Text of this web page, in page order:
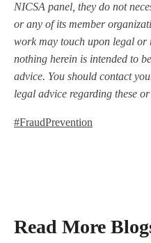
NICSA panel, they do not
or any of its member
work may touch upon legal or
nothing herein is intended to
advice. You should contact
legal advice regarding these
#FraudPrevention
Read More